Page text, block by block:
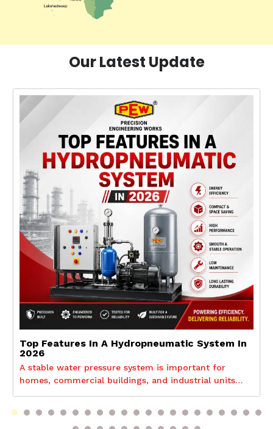
Our Latest Update
Top Features In A Hydropneumatic System In
2026
A stable water pressure system is important for
homes, commercial buildings, and industrial units